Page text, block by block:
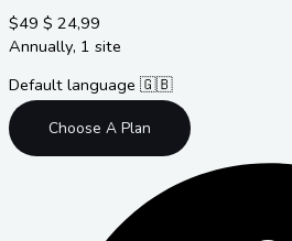
$49 $ 24,99
Annually, 1 site
Default language 🇬🇧
Choose A Plan